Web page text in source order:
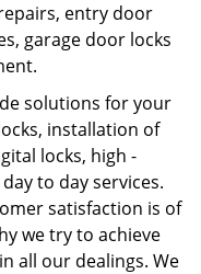
entry door
garage door locks
solutions for your
installation of
locks, high -
to day services.
satisfaction is of
we try to achieve
all our dealings. We